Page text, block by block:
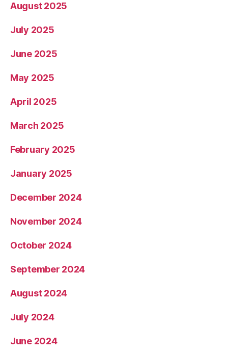
August 2025
July 2025
June 2025
May 2025
April 2025
March 2025
February 2025
January 2025
December 2024
November 2024
October 2024
September 2024
August 2024
July 2024
June 2024